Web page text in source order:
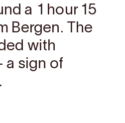
a 1 hour 15
Bergen. The
with
a sign of